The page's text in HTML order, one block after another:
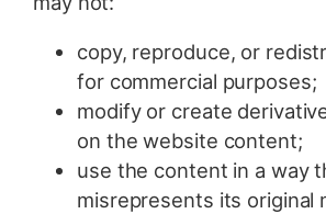
copy, reproduce, or
for commercial purposes;
modify or create
on the website content;
use the content in a way
misrepresents its original